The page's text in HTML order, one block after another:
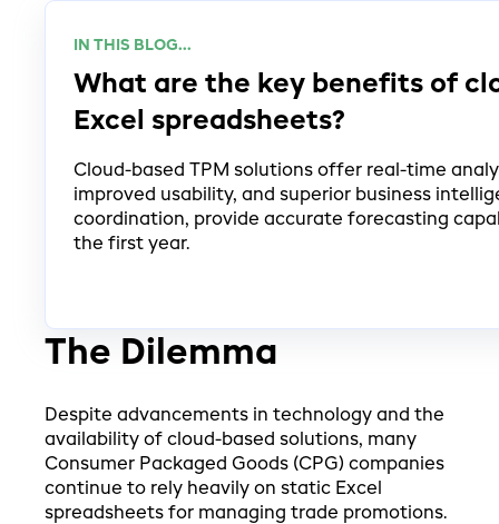
IN THIS BLOG...
What are the key benefits of
Excel spreadsheets?
Cloud-based TPM solutions offer real-time
improved usability, and superior business
coordination, provide accurate forecasting
the first year.
The Dilemma
Despite advancements in technology and the
availability of cloud-based solutions, many
Consumer Packaged Goods (CPG) companies
continue to rely heavily on static Excel
spreadsheets for managing trade promotions.